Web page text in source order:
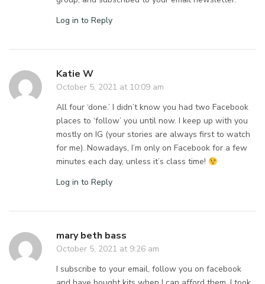
Log in to Reply
Katie W
October 5, 2021 at 10:09 am
All four ‘done.’ I didn’t know you had two Facebook
places to ‘follow’ you until now. I keep up with you
mostly on IG (your stories are always first to watch
for me). Nowadays, I’m only on Facebook for a few
minutes each day, unless it’s class time!
Log in to Reply
mary beth bass
October 5, 2021 at 9:26 am
I subscribe to your email, follow you on facebook